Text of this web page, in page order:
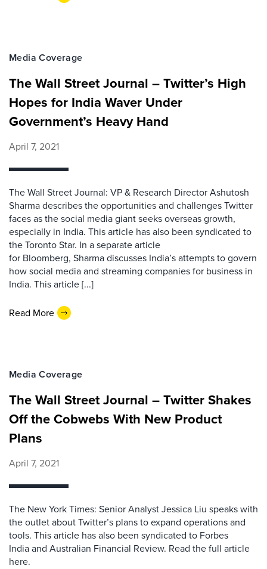
Media Coverage
The Wall Street Journal – Twitter’s High
Hopes for India Waver Under
Government’s Heavy Hand
April 7, 2021
The Wall Street Journal: VP & Research Director Ashutosh
Sharma describes the opportunities and challenges Twitter
faces as the social media giant seeks overseas growth,
especially in India. This article has also been syndicated to
the Toronto Star. In a separate article
for Bloomberg, Sharma discusses India’s attempts to govern
how social media and streaming companies for business in
India. This article [...]
Read More
Media Coverage
The Wall Street Journal – Twitter Shakes
Off the Cobwebs With New Product
Plans
April 7, 2021
The New York Times: Senior Analyst Jessica Liu speaks with
the outlet about Twitter’s plans to expand operations and
tools. This article has also been syndicated to Forbes
India and Australian Financial Review. Read the full article
here.